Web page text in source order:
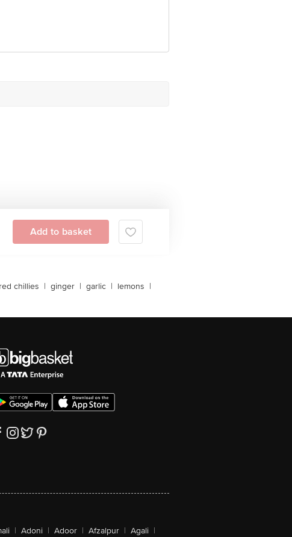
Add to basket
chillies | ginger | garlic | lemons |
| Adoni | Adoor | Afzalpur | Agali |